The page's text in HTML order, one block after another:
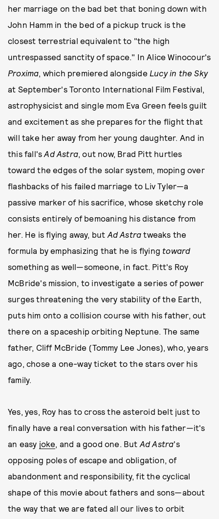
her marriage on the bad bet that boning down with
John Hamm in the bed of a pickup truck is the
closest terrestrial equivalent to "the high
untrespassed sanctity of space." In Alice Winocour's
Proxima, which premiered alongside Lucy in the Sky
at September's Toronto International Film Festival,
astrophysicist and single mom Eva Green feels guilt
and excitement as she prepares for the flight that
will take her away from her young daughter. And in
this fall'sAd Astra, out now, Brad Pitt hurtles
toward the edges of the solar system, moping over
flashbacks of his failed marriage to Liv Tyler—a
passive marker of his sacrifice, whose sketchy role
consists entirely of bemoaning his distance from
her. He is flying away, but Ad Astratweaks the
formula by emphasizing that he is flying toward
something as well—someone, in fact. Pitt's Roy
McBride's mission, to investigate a series of power
surges threatening the very stability of the Earth,
puts him onto a collision course with his father, out
there on a spaceship orbiting Neptune. The same
father, Cliff McBride (Tommy Lee Jones), who, years
ago, chose a one-way ticket to the stars over his
family.
Yes, yes, Roy has to cross the asteroid belt just to
finally have a real conversation with his father—it's
an easy joke, and a good one. But Ad Astra's
opposing poles of escape and obligation, of
abandonment and responsibility, fit the cyclical
shape of this movie about fathers and sons—about
the way that we are fated all our lives to orbit